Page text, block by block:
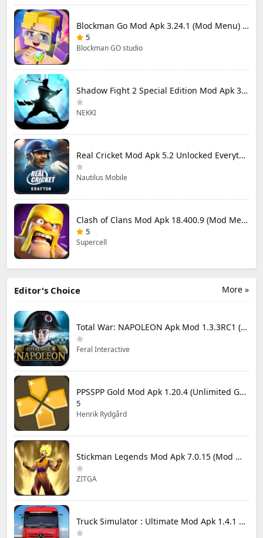
Blockman Go Mod Apk 3.24.1 (Mod Menu) Unlimited Money Gcubes
5
Blockman GO studio
Shadow Fight 2 Special Edition Mod Apk 3.0.5 (Mod Menu)
NEKKI
Real Cricket Mod Apk 5.2 Unlocked Everything
Nautilus Mobile
Clash of Clans Mod Apk 18.400.9 (Mod Menu) Unlimited Everything
5
Supercell
More »
Editor's Choice
Total War: NAPOLEON Apk Mod 1.3.3RC1 (Full Game Unlocked)
Feral Interactive
PPSSPP Gold Mod Apk 1.20.4 (Unlimited Games)
5
Henrik Rydgård
Stickman Legends Mod Apk 7.0.15 (Mod Menu) Unlimited Money and Gems Max Level
ZITGA
Truck Simulator : Ultimate Mod Apk 1.4.1 Unlimited Money